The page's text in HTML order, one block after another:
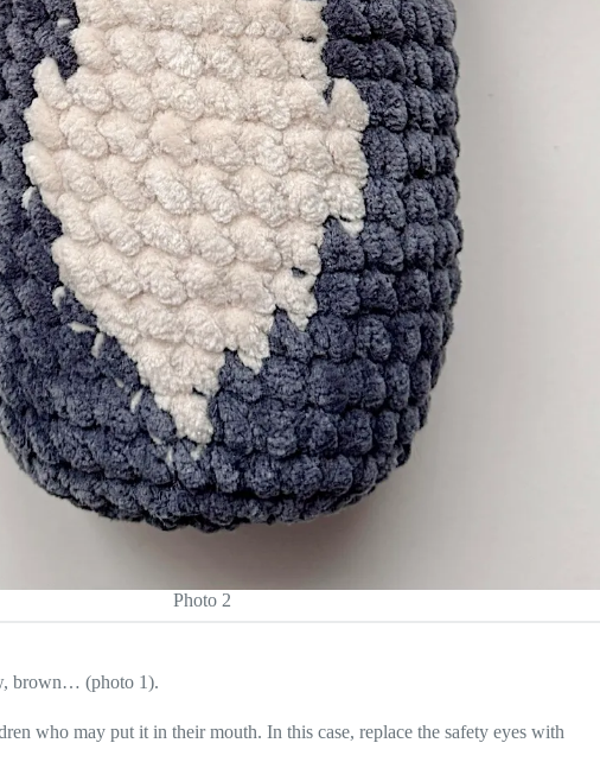
Photo 2
brown… (photo 1).
who may put it in their mouth. In this case, replace the safety eyes with